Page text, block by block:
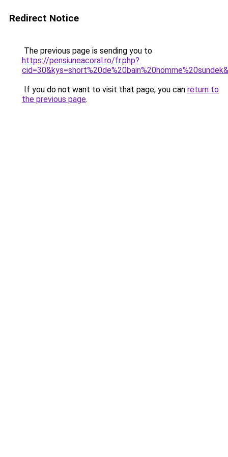
Redirect Notice
The previous page is sending you to
https://pensiuneacoral.ro/fr.php?
If you do not want to visit that page, you can return to
the previous page.